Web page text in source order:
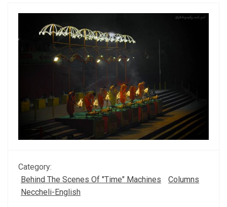
Category:
Behind The Scenes Of "Time" Machines
Columns
Neccheli-English